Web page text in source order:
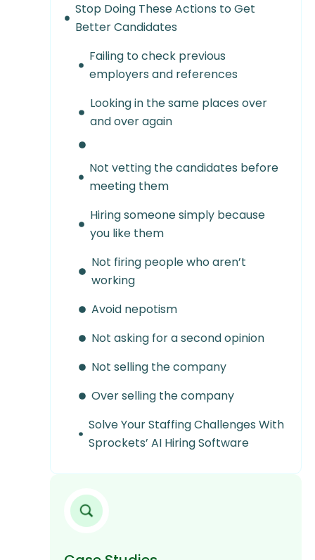
Stop Doing These Actions to Get
Better Candidates
Failing to check previous
employers and references
Looking in the same places over
and over again
Not vetting the candidates before
meeting them
Hiring someone simply because
you like them
Not firing people who aren’t
working
Avoid nepotism
Not asking for a second opinion
Not selling the company
Over selling the company
Solve Your Staffing Challenges With
Sprockets’ AI Hiring Software